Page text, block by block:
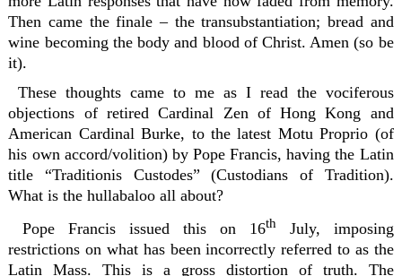
Then came the finale – the transubstantiation; bread and
wine becoming the body and blood of Christ. Amen (so be
it).
These thoughts came to me as I read the vociferous
objections of retired Cardinal Zen of Hong Kong and
American Cardinal Burke, to the latest Motu Proprio (of
his own accord/volition) by Pope Francis, having the Latin
title “Traditionis Custodes” (Custodians of Tradition).
What is the hullabaloo all about?
Pope Francis issued this on 16thJuly, imposing
restrictions on what has been incorrectly referred to as the
Latin Mass. This is a gross distortion of truth. The